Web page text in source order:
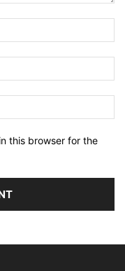
this browser for the